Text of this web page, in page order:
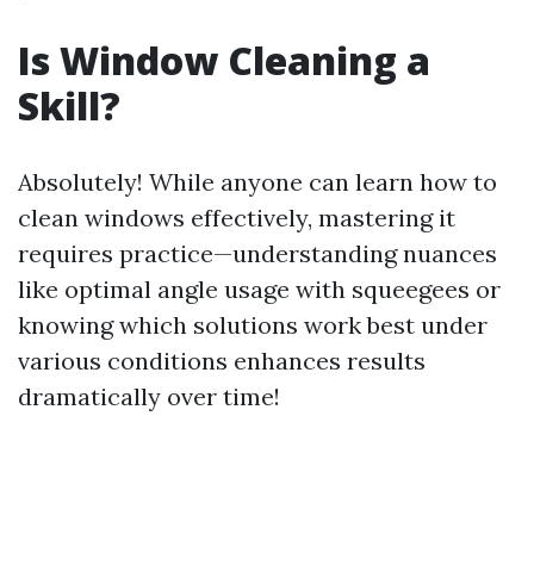
Is Window Cleaning a
Skill?
Absolutely! While anyone can learn how to
clean windows effectively, mastering it
requires practice—understanding nuances
like optimal angle usage with squeegees or
knowing which solutions work best under
various conditions enhances results
dramatically over time!